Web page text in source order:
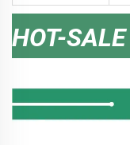
HOT-